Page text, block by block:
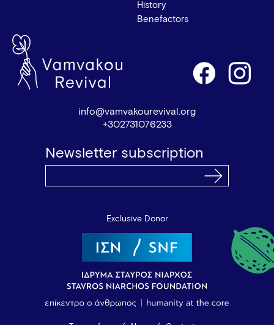
History
Benefactors
info@vamvakourevival.org
+302731076233
Newsletter subscription
Exclusive Donor